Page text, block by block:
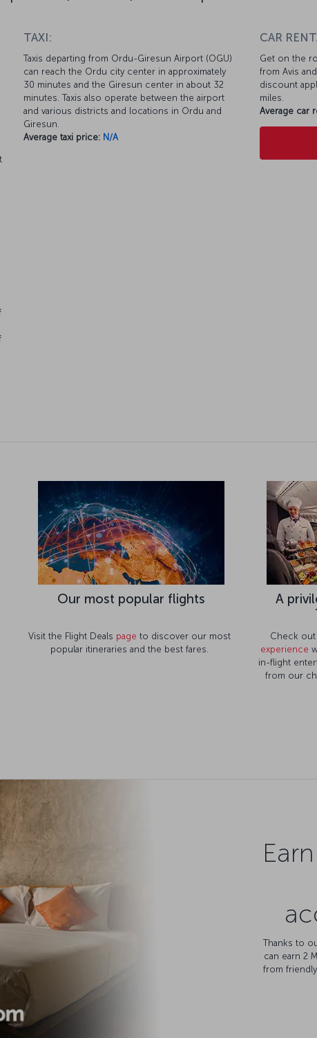
TAXI:
Taxis departing from Ordu-Giresun Airport (OGU)
can reach the Ordu city center in approximately
30 minutes and the Giresun center in about 32
minutes. Taxis also operate between the airport
and various districts and locations in Ordu and
Giresun.
Average taxi price: N/A
CAR
Get on the
from Avis
discount
miles.
Average car
Our most popular flights
Visit the Flight Deals page to discover our most
popular itineraries and the best fares.
A
Check out
experience
in-flight
from our
Thanks to
can earn 2
from